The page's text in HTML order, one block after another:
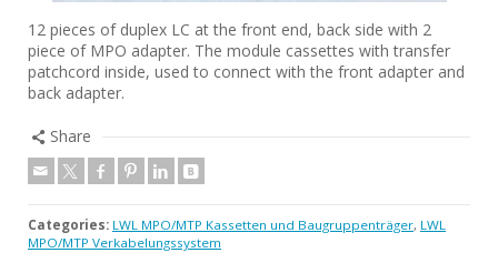
12 pieces of duplex LC at the front end, back side with 2
piece of MPO adapter. The module cassettes with transfer
patchcord inside, used to connect with the front adapter and
back adapter.
Share
Categories: LWL MPO/MTP Kassetten und Baugruppenträger, LWL
MPO/MTP Verkabelungssystem